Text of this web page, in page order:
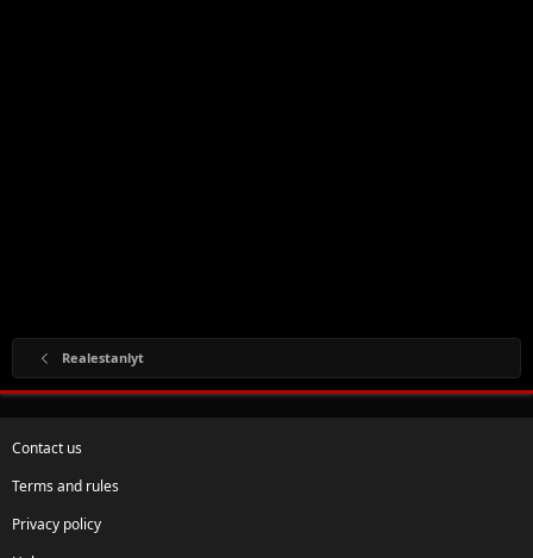
Realestanlyt
Contact us
Terms and rules
Privacy policy